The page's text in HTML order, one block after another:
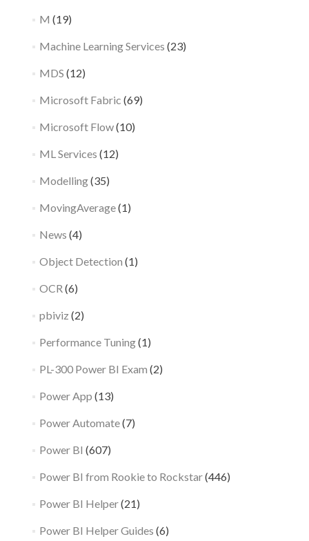
M (19)
Machine Learning Services (23)
MDS (12)
Microsoft Fabric (69)
Microsoft Flow(10)
ML Services (12)
Modelling(35)
MovingAverage(1)
News (4)
Object Detection (1)
OCR (6)
pbiviz (2)
Performance Tuning(1)
PL-300 Power BI Exam (2)
Power App (13)
Power Automate(7)
Power BI (607)
Power BI from Rookie to Rockstar(446)
Power BI Helper(21)
Power BI Helper Guides (6)